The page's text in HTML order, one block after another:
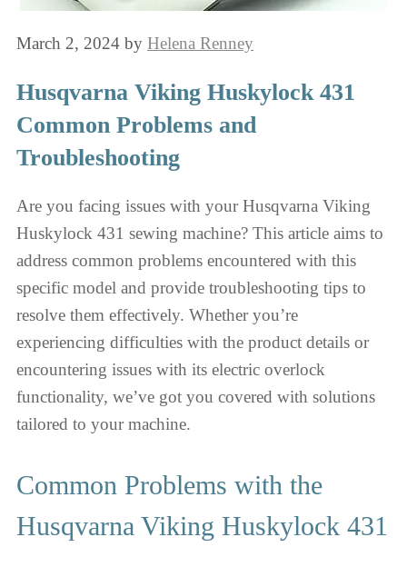
March 2, 2024 by Helena Renney
Husqvarna Viking Huskylock 431
Common Problems and
Troubleshooting
Are you facing issues with your Husqvarna Viking
Huskylock 431 sewing machine? This article aims to
address common problems encountered with this
specific model and provide troubleshooting tips to
resolve them effectively. Whether you’re
experiencing difficulties with the product details or
encountering issues with its electric overlock
functionality, we’ve got you covered with solutions
tailored to your machine.
Common Problems with the
Husqvarna Viking Huskylock 431